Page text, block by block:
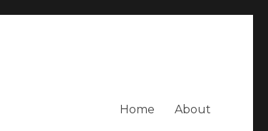
Home About